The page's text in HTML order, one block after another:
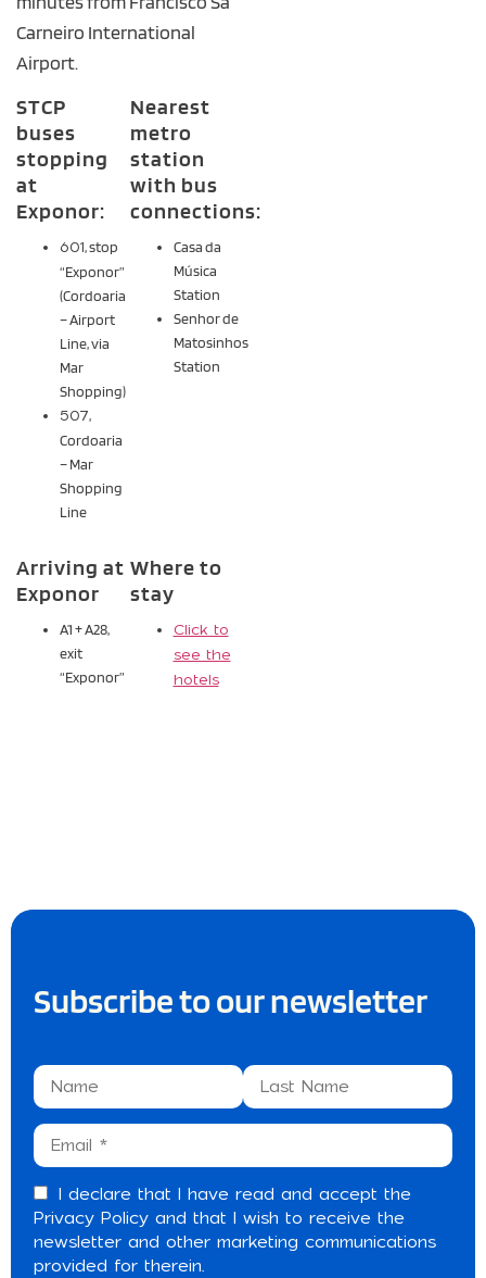
Carneiro International
Airport.
STCP
buses
stopping
at
Exponor:
601, stop
“Exponor”
(Cordoaria
– Airport
Line, via
Mar
Shopping)
507,
Cordoaria
– Mar
Shopping
Line
Nearest
metro
station
with bus
connections:
Casa da
Música
Station
Senhor de
Matosinhos
Station
Arriving at
Exponor
A1 + A28,
exit
“Exponor”
Where to
stay
Click to
see the
hotels
Subscribe to our newsletter
I declare that I have read and accept the
Privacy Policy and that I wish to receive the
newsletter and other marketing communications
provided for therein.